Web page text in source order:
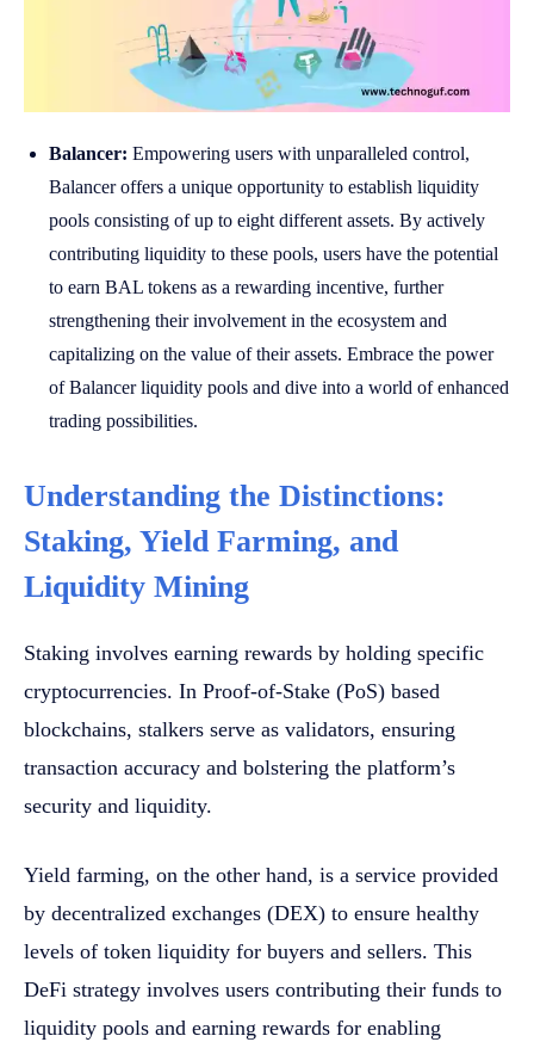
Balancer: Empowering users with unparalleled control,
Balancer offers a unique opportunity to establish liquidity
pools consisting of up to eight different assets. By actively
contributing liquidity to these pools, users have the potential
to earn BAL tokens as a rewarding incentive, further
strengthening their involvement in the ecosystem and
capitalizing on the value of their assets. Embrace the power
of Balancer liquidity pools and dive into a world of enhanced
trading possibilities.
Understanding the Distinctions:
Staking, Yield Farming, and
Liquidity Mining
Staking involves earning rewards by holding specific
cryptocurrencies. In Proof-of-Stake (PoS) based
blockchains, stalkers serve as validators, ensuring
transaction accuracy and bolstering the platform’s
security and liquidity.
Yield farming, on the other hand, is a service provided
by decentralized exchanges (DEX) to ensure healthy
levels of token liquidity for buyers and sellers. This
DeFi strategy involves users contributing their funds to
liquidity pools and earning rewards for enabling